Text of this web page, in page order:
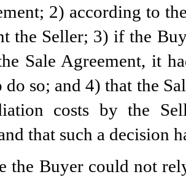
2) according to
the Seller; 3) if the
Sale Agreement, it
do so; and 4) that the
costs by the
that such a decision
the Buyer could not